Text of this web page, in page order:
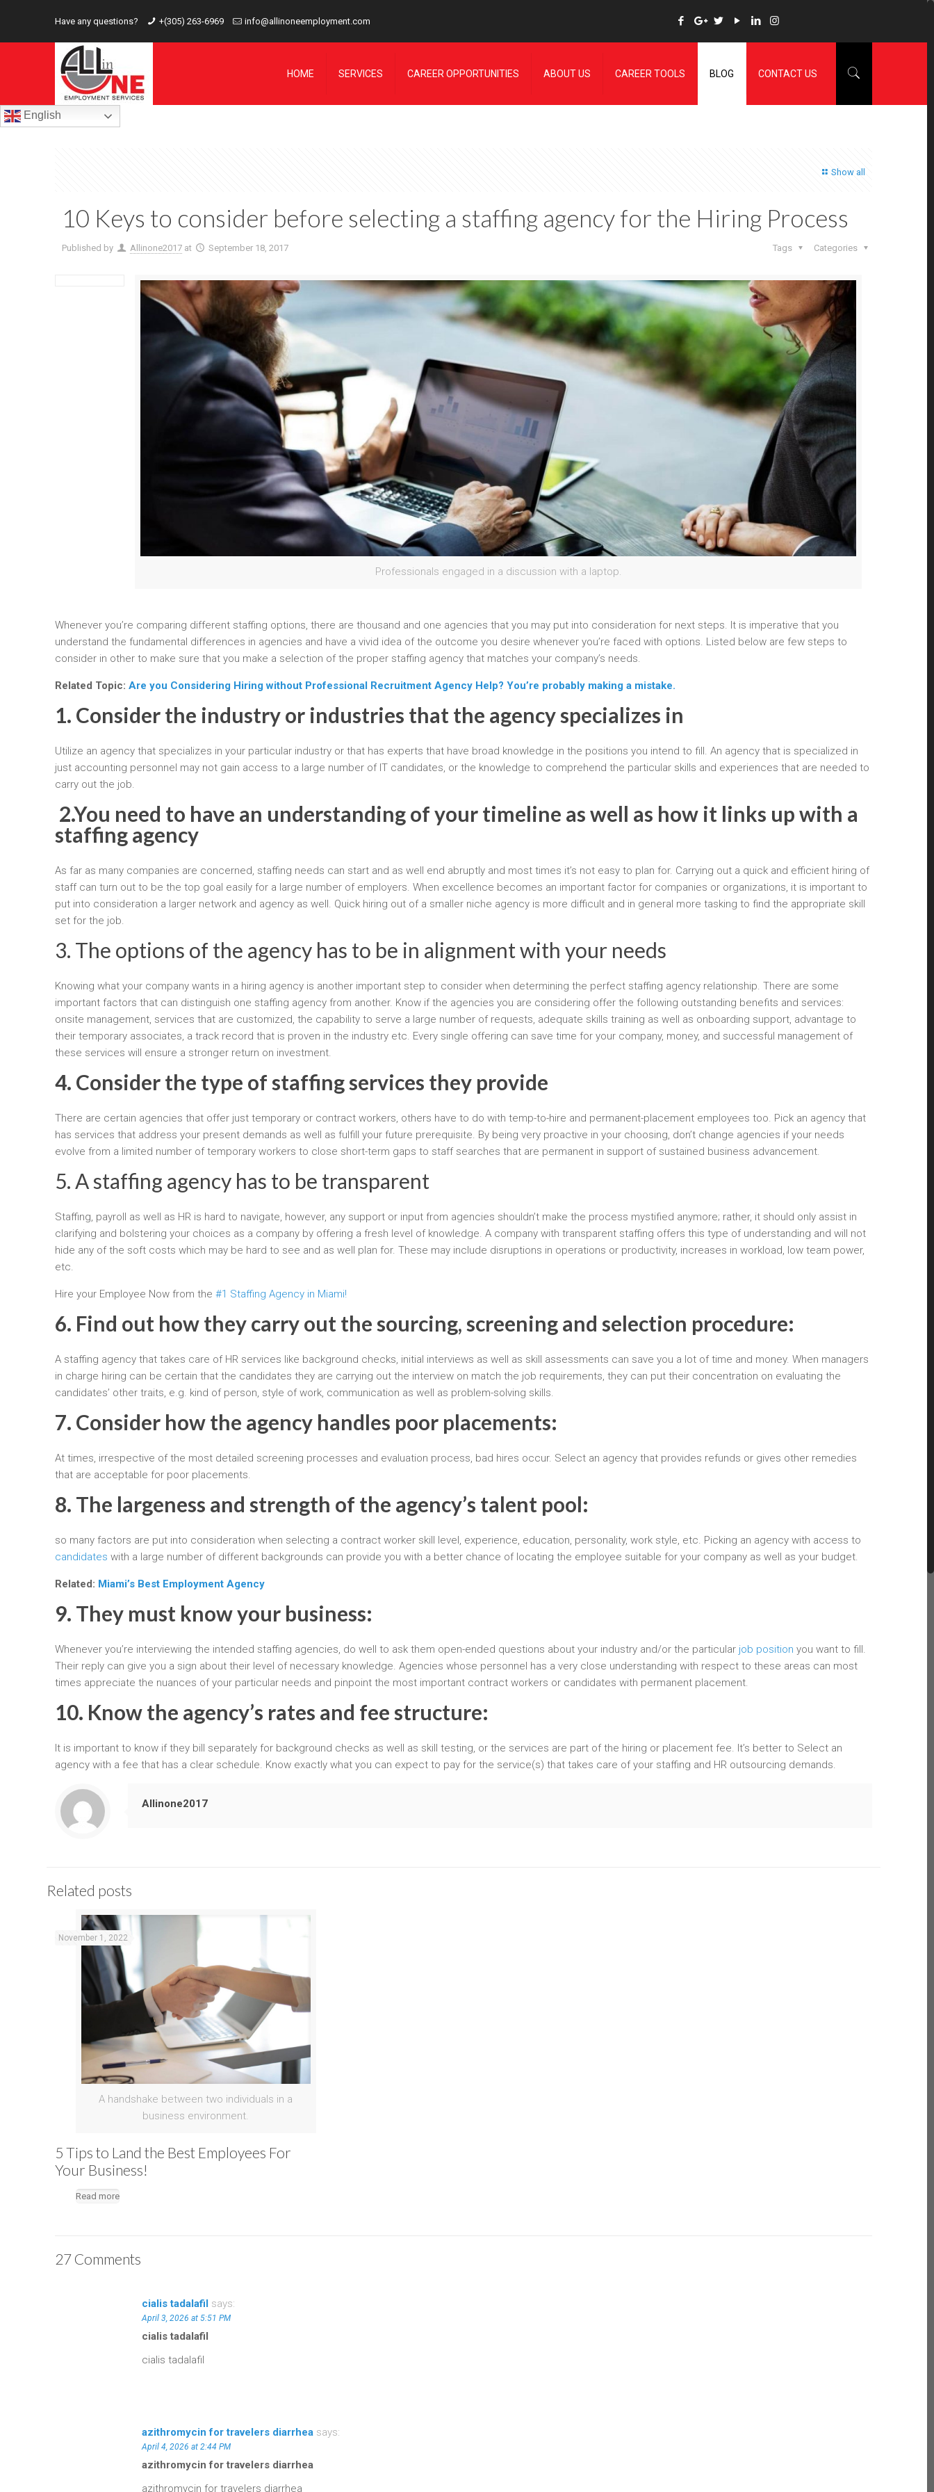
Have any questions? +(305) 263-6969 info@allinoneemployment.com
HOME SERVICES CAREER OPPORTUNITIES ABOUT US CAREER TOOLS BLOG CONTACT US
English
Show all
10 Keys to consider before selecting a staffing agency for the Hiring Process
Published by Allinone2017 at September 18, 2017 Categories
Tags
Professionals engaged in a discussion with a laptop.
Whenever you’re comparing different staffing options, there are thousand and one agencies that you may put into consideration for next steps. It is imperative that you
understand the fundamental differences in agencies and have a vivid idea of the outcome you desire whenever you’re faced with options. Listed below are few steps to
consider in other to make sure that you make a selection of the proper staffing agency that matches your company’s needs.
Related Topic: Are you Considering Hiring without Professional Recruitment Agency Help? You’re probably making a mistake.
1. Consider the industry or industries that the agency specializes in
Utilize an agency that specializes in your particular industry or that has experts that have broad knowledge in the positions you intend to fill. An agency that is specialized in
just accounting personnel may not gain access to a large number of IT candidates, or the knowledge to comprehend the particular skills and experiences that are needed to
carry out the job.
2.You need to have an understanding of your timeline as well as how it links up with a
staffing agency
As far as many companies are concerned, staffing needs can start and as well end abruptly and most times it’s not easy to plan for. Carrying out a quick and efficient hiring of
staff can turn out to be the top goal easily for a large number of employers. When excellence becomes an important factor for companies or organizations, it is important to
put into consideration a larger network and agency as well. Quick hiring out of a smaller niche agency is more difficult and in general more tasking to find the appropriate skill
set for the job.
3. The options of the agency has to be in alignment with your needs
Knowing what your company wants in a hiring agency is another important step to consider when determining the perfect staffing agency relationship. There are some
important factors that can distinguish one staffing agency from another. Know if the agencies you are considering offer the following outstanding benefits and services:
onsite management, services that are customized, the capability to serve a large number of requests, adequate skills training as well as onboarding support, advantage to
their temporary associates, a track record that is proven in the industry etc. Every single offering can save time for your company, money, and successful management of
these services will ensure a stronger return on investment.
4. Consider the type of staffing services they provide
There are certain agencies that offer just temporary or contract workers, others have to do with temp-to-hire and permanent-placement employees too. Pick an agency that
has services that address your present demands as well as fulfill your future prerequisite. By being very proactive in your choosing, don’t change agencies if your needs
evolve from a limited number of temporary workers to close short-term gaps to staff searches that are permanent in support of sustained business advancement.
5. A staffing agency has to be transparent
Staffing, payroll as well as HR is hard to navigate, however, any support or input from agencies shouldn’t make the process mystified anymore; rather, it should only assist in
clarifying and bolstering your choices as a company by offering a fresh level of knowledge. A company with transparent staffing offers this type of understanding and will not
hide any of the soft costs which may be hard to see and as well plan for. These may include disruptions in operations or productivity, increases in workload, low team power,
etc.
Hire your Employee Now from the #1 Staffing Agency in Miami!
6. Find out how they carry out the sourcing, screening and selection procedure:
A staffing agency that takes care of HR services like background checks, initial interviews as well as skill assessments can save you a lot of time and money. When managers
in charge hiring can be certain that the candidates they are carrying out the interview on match the job requirements, they can put their concentration on evaluating the
candidates’ other traits, e.g. kind of person, style of work, communication as well as problem-solving skills.
7. Consider how the agency handles poor placements:
At times, irrespective of the most detailed screening processes and evaluation process, bad hires occur. Select an agency that provides refunds or gives other remedies
that are acceptable for poor placements.
8. The largeness and strength of the agency’s talent pool:
so many factors are put into consideration when selecting a contract worker skill level, experience, education, personality, work style, etc. Picking an agency with access to
candidates with a large number of different backgrounds can provide you with a better chance of locating the employee suitable for your company as well as your budget.
Related: Miami’s Best Employment Agency
9. They must know your business:
Whenever you’re interviewing the intended staffing agencies, do well to ask them open-ended questions about your industry and/or the particular job position you want to fill.
Their reply can give you a sign about their level of necessary knowledge. Agencies whose personnel has a very close understanding with respect to these areas can most
times appreciate the nuances of your particular needs and pinpoint the most important contract workers or candidates with permanent placement.
10. Know the agency’s rates and fee structure:
It is important to know if they bill separately for background checks as well as skill testing, or the services are part of the hiring or placement fee. It’s better to Select an
agency with a fee that has a clear schedule. Know exactly what you can expect to pay for the service(s) that takes care of your staffing and HR outsourcing demands.
Allinone2017
Related posts
A handshake between two individuals in a
business environment.
November 1, 2022
5 Tips to Land the Best Employees For
Your Business!
Read more
27 Comments
cialis tadalafil says:
April 3, 2026 at 5:51 PM
cialis tadalafil
cialis tadalafil
azithromycin for travelers diarrhea says:
April 4, 2026 at 2:44 PM
azithromycin for travelers diarrhea
azithromycin for travelers diarrhea